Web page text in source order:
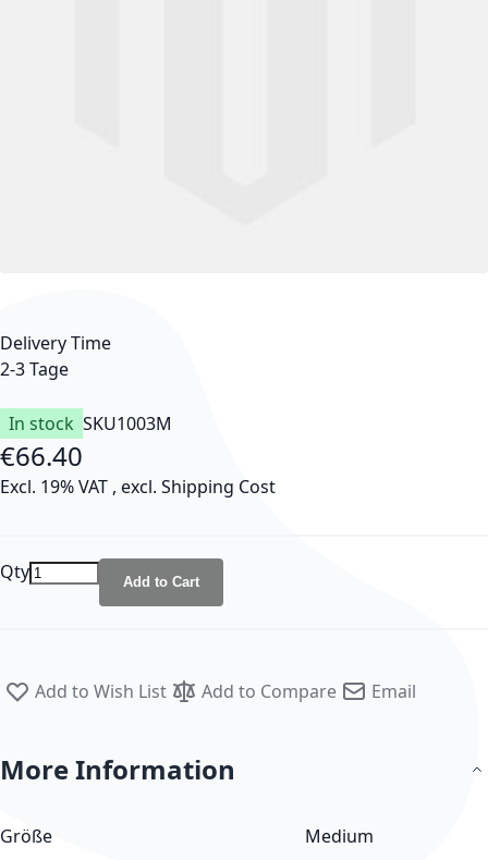
Delivery Time
2-3 Tage
In stock SKU1003M
€66.40
Excl. 19% VAT , excl. Shipping Cost
Qty Add to Cart
Add to Wish List Add to Compare Email
More Information
Größe Medium